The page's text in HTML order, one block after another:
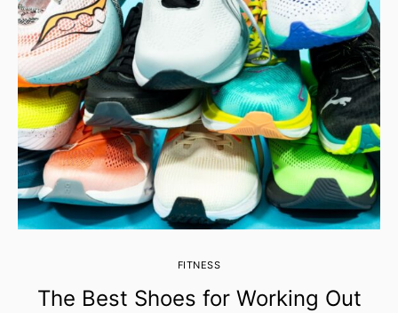
FITNESS
The Best Shoes for Working Out